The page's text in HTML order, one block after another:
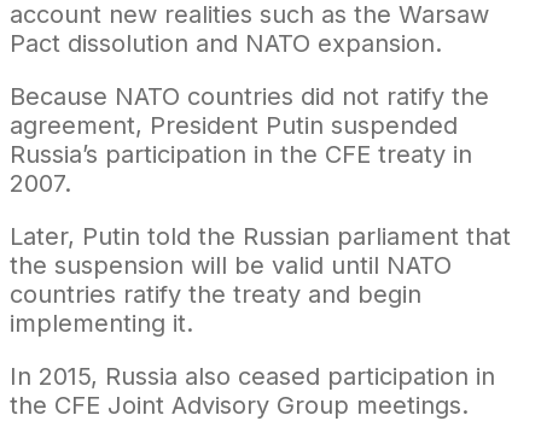
account new realities such as the Warsaw
Pact dissolution and NATO expansion.
Because NATO countries did not ratify the
agreement, President Putin suspended
Russia’s participation in the CFE treaty in
2007.
Later, Putin told the Russian parliament that
the suspension will be valid until NATO
countries ratify the treaty and begin
implementing it.
In 2015, Russia also ceased participation in
the CFE Joint Advisory Group meetings.​​​​​​​